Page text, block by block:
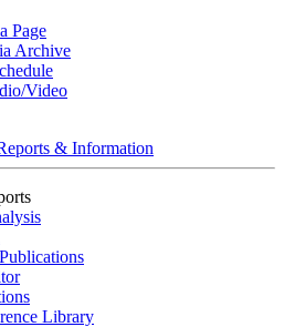
Page
Archive
Video
& Information
Library